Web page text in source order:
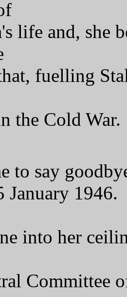
life and, she
fuelling
the Cold War.
to say
January
into her
Committee